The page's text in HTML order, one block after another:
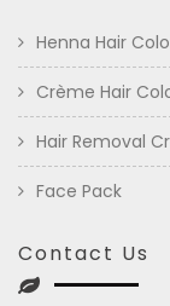
Henna Hair
Crème Hair
Hair Removal
Face Pack
Contact Us